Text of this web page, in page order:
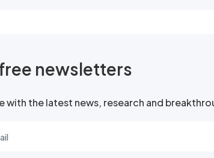
newsletters
with the latest news, research and